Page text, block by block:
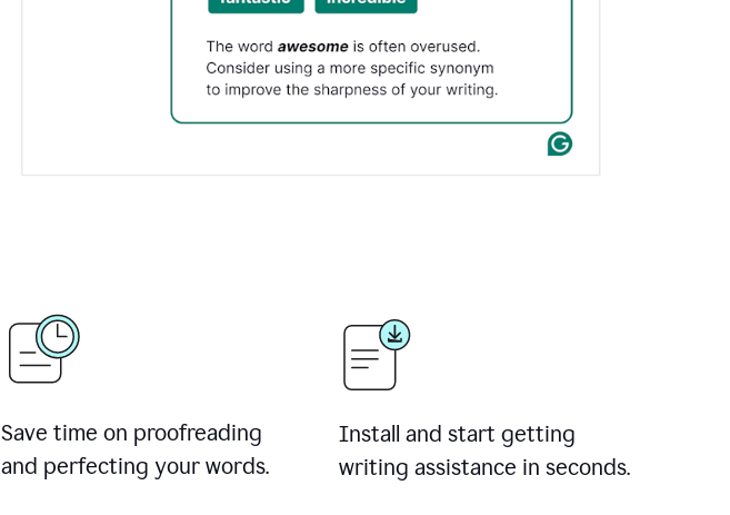
Save time on proofreading
and perfecting your words.
Install and start getting
writing assistance in seconds.